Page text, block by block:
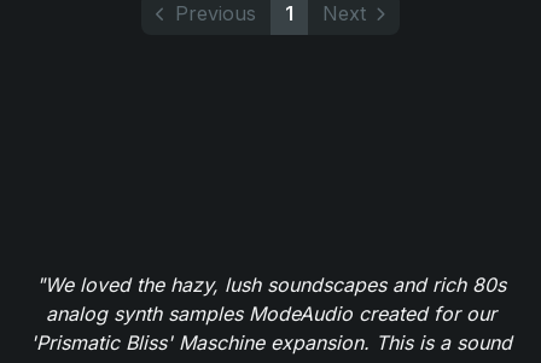
Previous 1 Next
"We loved the hazy, lush soundscapes and rich 80s
analog synth samples ModeAudio created for our
'Prismatic Bliss' Maschine expansion. This is a sound